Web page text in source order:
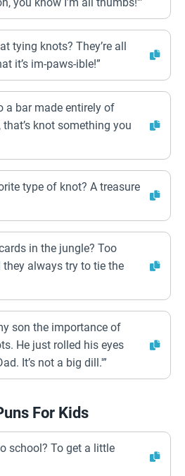
tying knots? They’re all
it’s im-paws-ible!”
a bar made entirely of
that’s knot something you
type of knot? A treasure
in the jungle? Too
always try to tie the
son the importance of
He just rolled his eyes
It’s not a big dill.'”
For Kids
school? To get a little